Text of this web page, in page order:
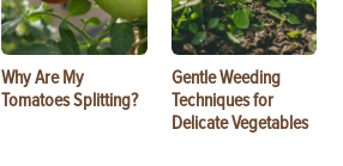
Why Are My
Tomatoes Splitting?
Gentle Weeding
Techniques for
Delicate Vegetables